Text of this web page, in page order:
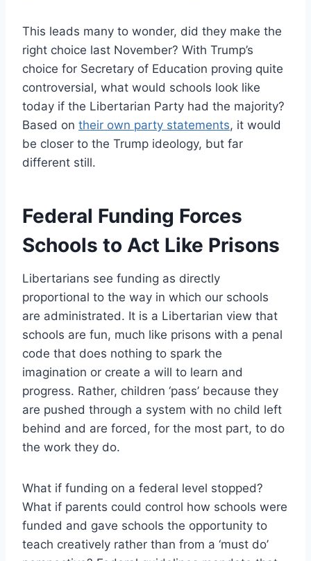
This leads many to wonder, did they make the
right choice last November? With Trump’s
choice for Secretary of Education proving quite
controversial, what would schools look like
today if the Libertarian Party had the majority?
Based on their own party statements, it would
be closer to the Trump ideology, but far
different still.
Federal Funding Forces
Schools to Act Like Prisons
Libertarians see funding as directly
proportional to the way in which our schools
are administrated. It is a Libertarian view that
schools are fun, much like prisons with a penal
code that does nothing to spark the
imagination or create a will to learn and
progress. Rather, children ‘pass’ because they
are pushed through a system with no child left
behind and are forced, for the most part, to do
the work they do.
What if funding on a federal level stopped?
What if parents could control how schools were
funded and gave schools the opportunity to
teach creatively rather than from a ‘must do’